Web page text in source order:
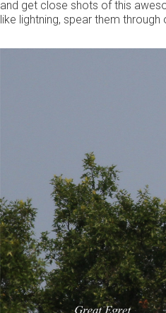
and get close shots of this
like lightning, spear them